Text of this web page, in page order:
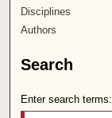
Disciplines
Authors
Search
Enter search terms: